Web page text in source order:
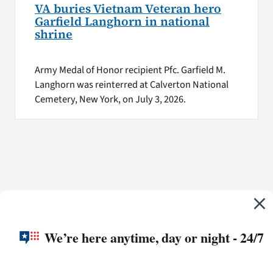
VA buries Vietnam Veteran hero
Garfield Langhorn in national
shrine
Army Medal of Honor recipient Pfc. Garfield M.
Langhorn was reinterred at Calverton National
Cemetery, New York, on July 3, 2026.
We’re here anytime, day or night - 24/7